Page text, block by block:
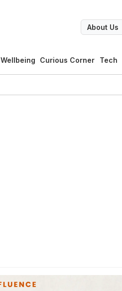
About Us
Wellbeing Curious Corner Tech